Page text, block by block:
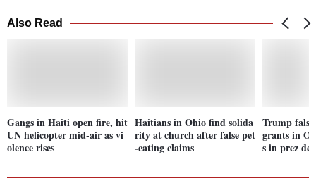
Also Read
Gangs in Haiti open fire, hit
UN helicopter mid-air as vi
olence rises
Haitians in Ohio find solida
rity at church after false pet
-eating claims
Trump
grants in
s in prez